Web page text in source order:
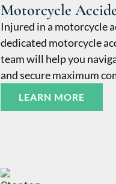
Motorcycle
Injured in a motorcycle
dedicated motorcycle
team will help you
and secure maximum
LEARN MORE